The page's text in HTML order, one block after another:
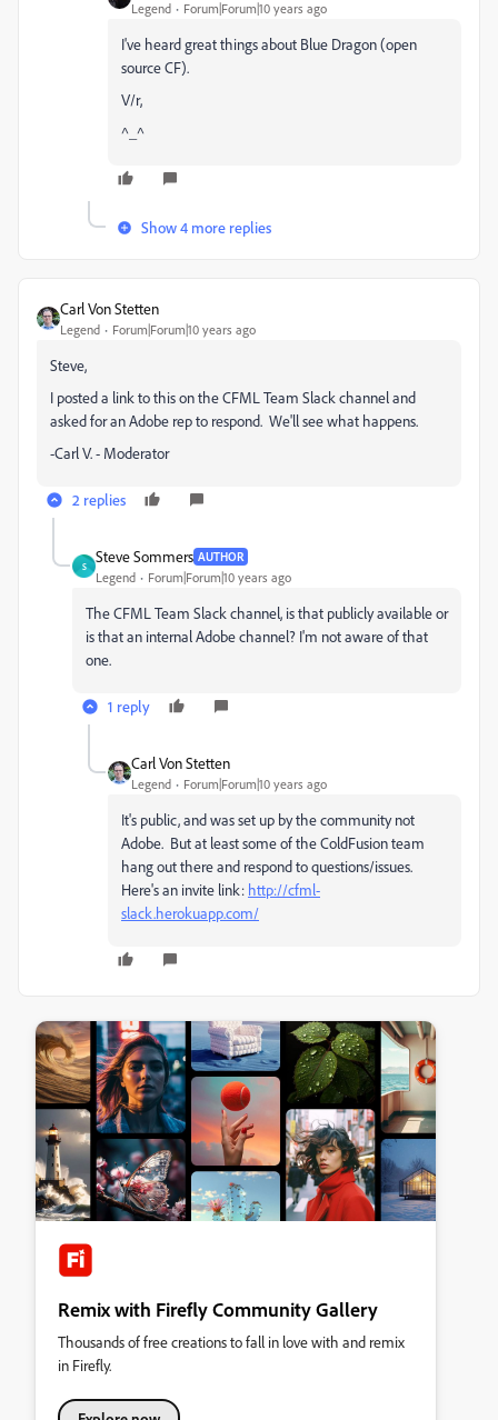
Legend Forum|Forum|10 years ago
I've heard great things about Blue Dragon (open
source CF).
V/r,
^_^
Show 4 more replies
Carl Von Stetten
Legend Forum|Forum|10 years ago
Steve,
I posted a link to this on the CFML Team Slack channel and
asked for an Adobe rep to respond. We'll see what happens.
-Carl V. - Moderator
2 replies
S
Steve Sommers AUTHOR
Legend Forum|Forum|10 years ago
The CFML Team Slack channel, is that publicly available or
is that an internal Adobe channel? I'm not aware of that
one.
1 reply
Carl Von Stetten
Legend Forum|Forum|10 years ago
It's public, and was set up by the community not
Adobe. But at least some of the ColdFusion team
hang out there and respond to questions/issues.
Here's an invite link: http://cfml-
slack.herokuapp.com/
Remix with Firefly Community Gallery
Thousands of free creations to fall in love with and remix
in Firefly.